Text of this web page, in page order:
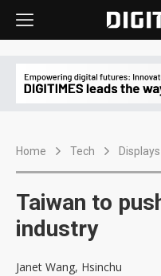
Home Tech Displays
Taiwan to
industry
Janet Wang, Hsinchu